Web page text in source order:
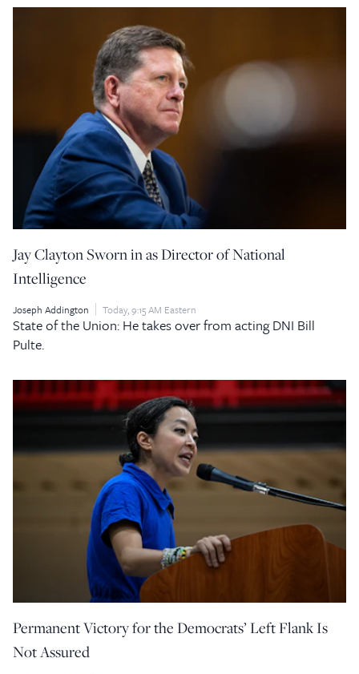
Jay Clayton Sworn in as Director of National
Intelligence
Joseph Addington Today, 9:15 AM Eastern
State of the Union: He takes over from acting DNI Bill
Pulte.
Permanent Victory for the Democrats’ Left Flank Is
Not Assured